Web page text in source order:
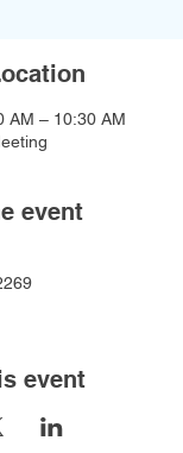
AM – 10:30 AM
event
event